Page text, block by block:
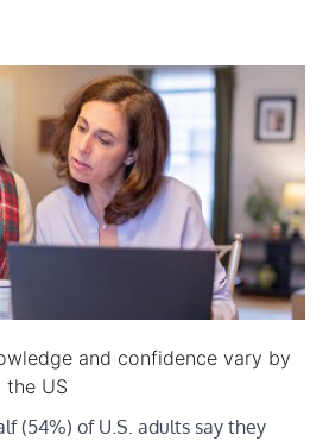
and confidence vary by
the US
(54%) of U.S. adults say they